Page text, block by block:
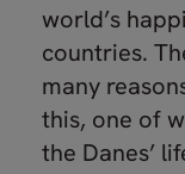
world’s
countries.
many
this, one of
the Danes’